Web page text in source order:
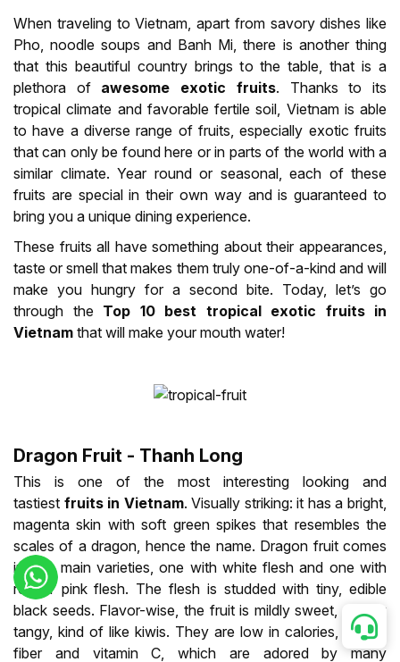
When traveling to Vietnam, apart from savory dishes like
Pho, noodle soups and Banh Mi, there is another thing
that this beautiful country brings to the table, that is a
plethora of awesome exotic fruits. Thanks to its
tropical climate and favorable fertile soil, Vietnam is able
to have a diverse range of fruits, especially exotic fruits
that can only be found here or in parts of the world with a
similar climate. Year round or seasonal, each of these
fruits are special in their own way and is guaranteed to
bring you a unique dining experience.
These fruits all have something about their appearances,
taste or smell that makes them truly one-of-a-kind and will
make you hungry for a second bite. Today, let’s go
through the Top 10 best tropical exotic fruits in
Vietnam that will make your mouth water!
Dragon Fruit - Thanh Long
This is one of the most interesting looking and
tastiest fruits in Vietnam. Visually striking: it has a bright,
magenta skin with soft green spikes that resembles the
scales of a dragon, hence the name. Dragon fruit comes
in two main varieties, one with white flesh and one with
red or pink flesh. The flesh is studded with tiny, edible
black seeds. Flavor-wise, the fruit is mildly sweet, slightly
tangy, kind of like kiwis. They are low in calories, high in
fiber and vitamin C, which are adored by many